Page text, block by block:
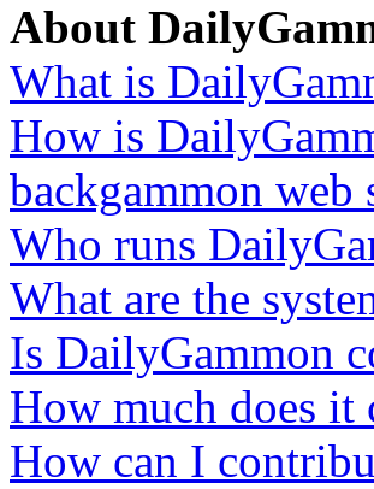
About
What is
How is
backgammon web
Who runs
What are the
Is DailyGammon
How much does it
How can I